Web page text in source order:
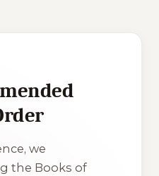
we
the Books of